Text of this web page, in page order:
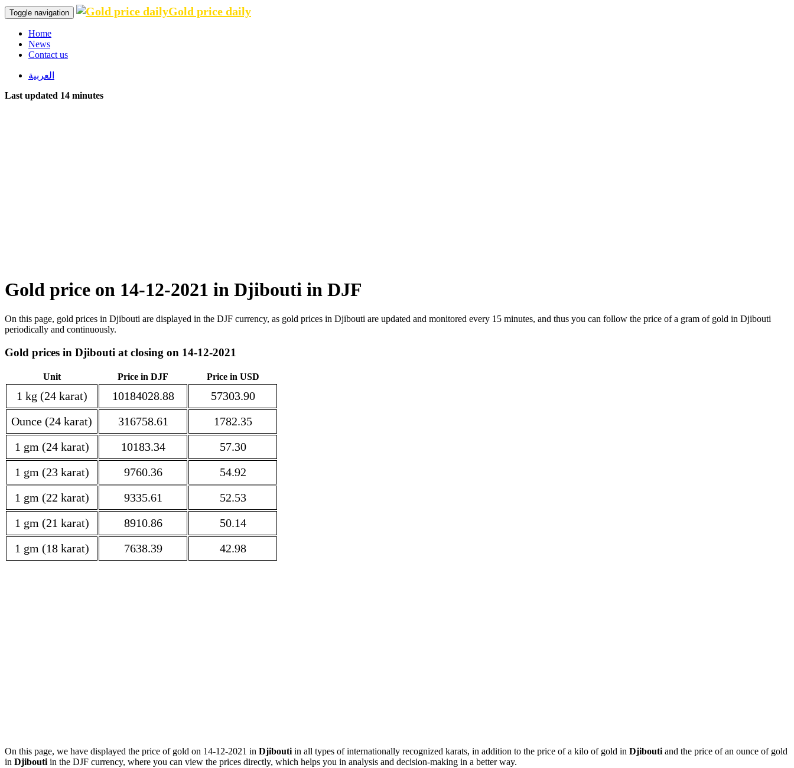
Toggle navigation Gold price daily
Home
News
Contact us
العربية
Last updated 14 minutes
Gold price on 14-12-2021 in Djibouti in DJF
On this page, gold prices in Djibouti are displayed in the DJF currency, as gold prices in Djibouti are updated and monitored every 15 minutes, and thus you can follow the price of a gram of gold in Djibouti
periodically and continuously.
Gold prices in Djibouti at closing on 14-12-2021
Unit Price in DJF Price in USD
1 kg (24 karat) 10184028.88
57303.90
Ounce (24 karat)
316758.61
1782.35
1 gm (24 karat)
10183.34
57.30
1 gm (23 karat)
9760.36
54.92
1 gm (22 karat)
9335.61
52.53
1 gm (21 karat)
8910.86
50.14
1 gm (18 karat)
7638.39 42.98
On this page, we have displayed the price of gold on 14-12-2021 in Djibouti in all types of internationally recognized karats, in addition to the price of a kilo of gold in Djibouti and the price of an ounce of gold
in Djibouti in the DJF currency, where you can view the prices directly, which helps you in analysis and decision-making in a better way.